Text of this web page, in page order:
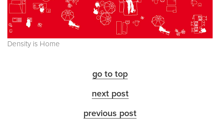
Density is Home
go to top
next post
previous post